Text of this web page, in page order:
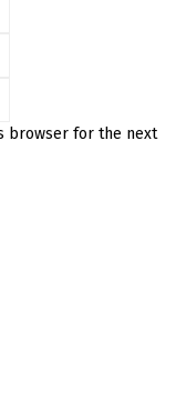
browser for the next